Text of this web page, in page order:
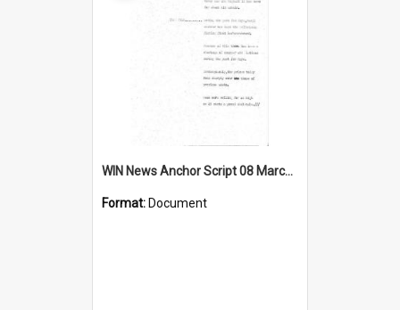
WIN News Anchor Script 08 March 1968
Format: Document